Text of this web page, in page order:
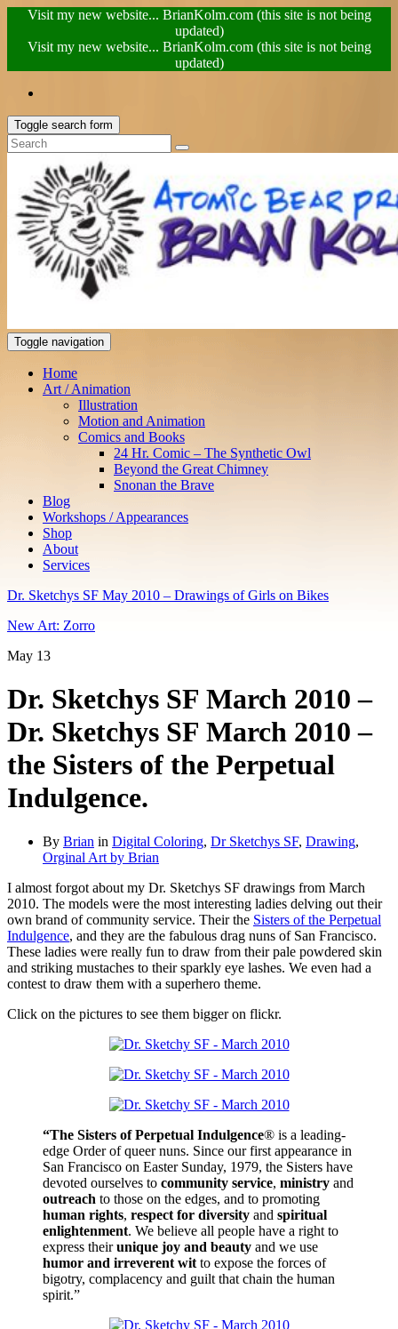
Visit my new website... BrianKolm.com (this site is not being
updated)
Visit my new website... BrianKolm.com (this site is not being
updated)
Toggle search form
Toggle navigation
Home
Art / Animation
Illustration
Motion and Animation
Comics and Books
24 Hr. Comic – The Synthetic Owl
Beyond the Great Chimney
Snonan the Brave
Blog
Workshops / Appearances
Shop
About
Services
Dr. Sketchys SF May 2010 – Drawings of Girls on Bikes
New Art: Zorro
May 13
Dr. Sketchys SF March 2010 –
Dr. Sketchys SF March 2010 –
the Sisters of the Perpetual
Indulgence.
By Brian in Digital Coloring, Dr Sketchys SF, Drawing,
Orginal Art by Brian
I almost forgot about my Dr. Sketchys SF drawings from March
2010. The models were the most interesting ladies delving out their
own brand of community service. Their the Sisters of the Perpetual
Indulgence, and they are the fabulous drag nuns of San Francisco.
These ladies were really fun to draw from their pale powdered skin
and striking mustaches to their sparkly eye lashes. We even had a
contest to draw them with a superhero theme.
Click on the pictures to see them bigger on flickr.
“The Sisters of Perpetual Indulgence® is a leading-
edge Order of queer nuns. Since our first appearance in
San Francisco on Easter Sunday, 1979, the Sisters have
devoted ourselves to community service, ministry and
outreach to those on the edges, and to promoting
human rights, respect for diversity and spiritual
enlightenment. We believe all people have a right to
express theirunique joy and beauty and we use
humor and irreverent wit to expose the forces of
bigotry, complacency and guilt that chain the human
spirit.”